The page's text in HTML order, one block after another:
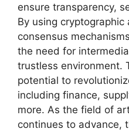
ensure transparency,
By using cryptographic
consensus
the need for
trustless environment.
potential to
including finance,
more. As the field of
continues to advance,